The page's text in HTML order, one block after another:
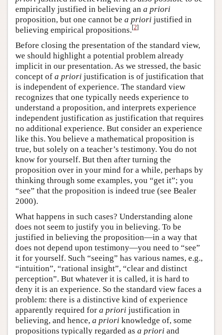
empirically justified in believing an a priori
proposition, but one cannot be a priori justified in
believing empirical propositions.[2]
Before closing the presentation of the standard view,
we should highlight a potential problem already
implicit in our presentation. As we stressed, the basic
concept of a priori justification is of justification that
is independent of experience. The standard view
recognizes that one typically needs experience to
understand a proposition, and interprets experience
independent justification as justification that requires
no additional experience. But consider an experience
like this. You believe a mathematical proposition is
true, but solely on a teacher’s testimony. You do not
know for yourself. But then after turning the
proposition over in your mind for a while, perhaps by
thinking through some examples, you “get it”; you
“see” that the proposition is indeed true (see Bealer
2000).
What happens in such cases? Understanding alone
does not seem to justify you in believing. To be
justified in believing the proposition—in a way that
does not depend upon testimony—you need to “see”
it for yourself. Such “seeing” has various names, e.g.,
“intuition”, “rational insight”, “clear and distinct
perception”. But whatever it is called, it is hard to
deny it is an experience. So the standard view faces a
problem: there is a distinctive kind of experience
apparently required for a priori justification in
believing, and hence, a priori knowledge of, some
propositions typically regarded as a priori and